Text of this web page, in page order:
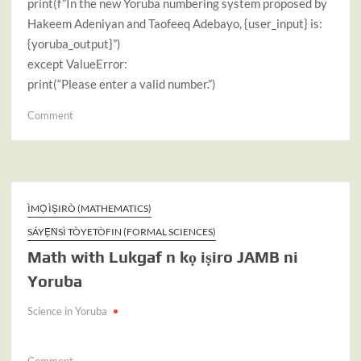
Hakeem Adeniyan and Taofeeq Adebayo, {user_input} is:
{yoruba_output}”)
except ValueError:
print(“Please enter a valid number.”)
Commenton
Adebayo
Yoruba
Numbering
System|
Python
ÌMỌ̀ ÌṢIRÒ (MATHEMATICS)
SÁYẸ́ǸSÌ TÒYETÒFIN (FORMAL SCIENCES)
Math with Lukgaf n kọ iṣiro JAMB ni
Yoruba
Science in Yoruba